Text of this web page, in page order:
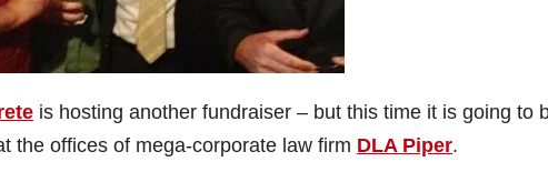
is hosting another fundraiser – but this time it is going to
the offices of mega-corporate law firm DLA Piper.